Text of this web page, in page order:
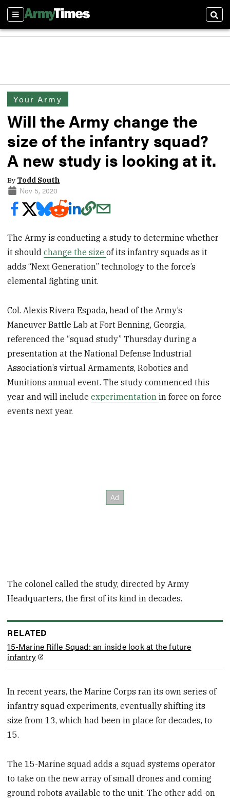
Sections
Your Army
Will the Army change the
size of the infantry squad?
A new study is looking at it.
By Todd South
Nov 5, 2020
The Army is conducting a study to determine whether
it shouldchange the sizeof its infantry squads as it
adds “Next Generation” technology to the force’s
elemental fighting unit.
Col. Alexis Rivera Espada, head of the Army’s
Maneuver Battle Lab at Fort Benning, Georgia,
referenced the “squad study” Thursday during a
presentation at the National Defense Industrial
Association’s virtual Armaments, Robotics and
Munitions annual event. The study commenced this
year and will includeexperimentationin force on force
events next year.
The colonel called the study, directed by Army
Headquarters, the first of its kind in decades.
RELATED
15-Marine Rifle Squad: an inside look at the future
infantry
In recent years, the Marine Corps ran its own series of
infantry squad experiments, eventually shifting its
size from 13, which had been in place for decades, to
15.
The 15-Marine squad adds a squad systems operator
to take on the new array of small drones and coming
ground robots available to the unit. The other add-on